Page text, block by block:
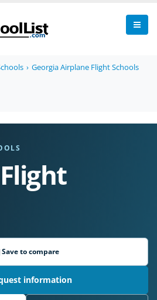
Georgia Airplane Flight Schools
Save to compare
information